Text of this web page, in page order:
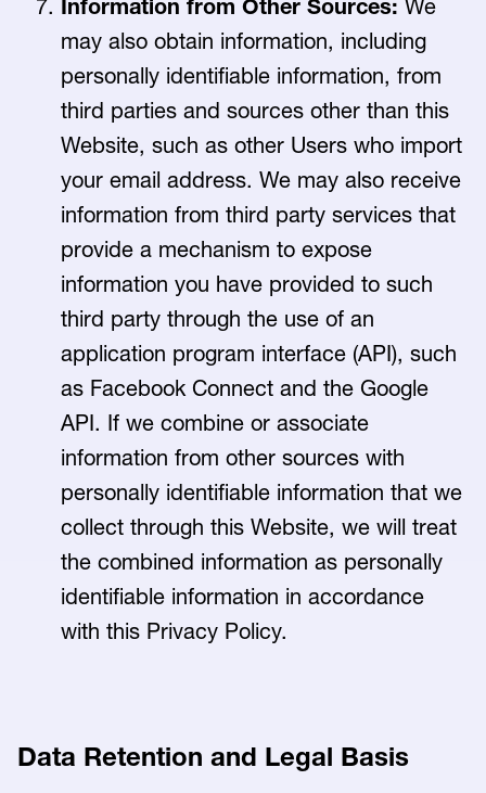
Information from Other Sources: We
may also obtain information, including
personally identifiable information, from
third parties and sources other than this
Website, such as other Users who import
your email address. We may also receive
information from third party services that
provide a mechanism to expose
information you have provided to such
third party through the use of an
application program interface (API), such
as Facebook Connect and the Google
API. If we combine or associate
information from other sources with
personally identifiable information that we
collect through this Website, we will treat
the combined information as personally
identifiable information in accordance
with this Privacy Policy.
Data Retention and Legal Basis